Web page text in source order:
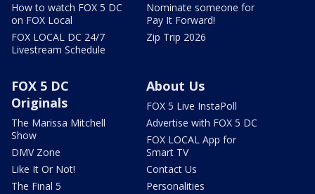
How to watch FOX 5 DC
on FOX Local
FOX LOCAL DC 24/7
Livestream Schedule
Nominate someone for
Pay It Forward!
Zip Trip 2026
FOX 5 DC
Originals
The Marissa Mitchell
Show
DMV Zone
Like It Or Not!
The Final 5
About Us
FOX 5 Live InstaPoll
Advertise with FOX 5 DC
FOX LOCAL App for
Smart TV
Contact Us
Personalities